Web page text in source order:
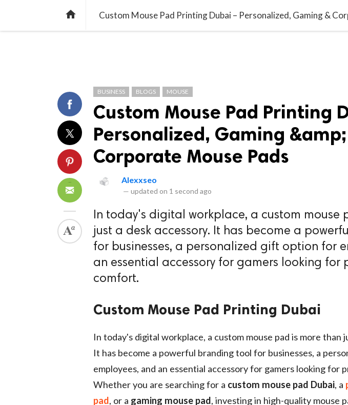
 Custom Mouse Pad Printing Dubai – Personalized, Gaming &
BUSINESS BLOGS MOUSE
Custom Mouse Pad Printing
Personalized, Gaming &amp;
Corporate Mouse Pads
Alexxseo
— updated on 1 second ago
In today's digital workplace, a custom mouse
just a desk accessory. It has become a
for businesses, a personalized gift option for
an essential accessory for gamers looking for
comfort.
Custom Mouse Pad Printing Dubai
In today's digital workplace, a custom mouse pad is more than
It has become a powerful branding tool for businesses, a
employees, and an essential accessory for gamers looking for
Whether you are searching for a custom mouse pad Dubai, a
pad, or a gaming mouse pad, investing in high-quality mouse